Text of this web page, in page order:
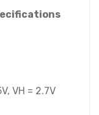
VH = 2.7V